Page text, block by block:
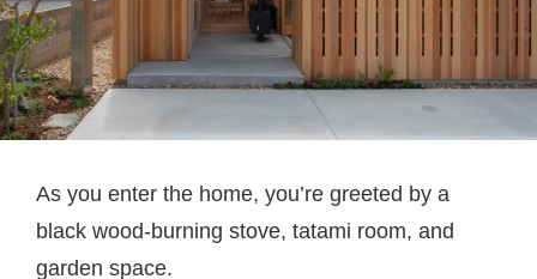
As you enter the home, you’re greeted by a
black wood-burning stove, tatami room, and
garden space.